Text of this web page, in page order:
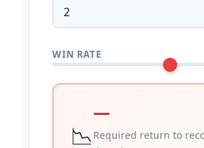
WIN RATE
📉
—
Required return to